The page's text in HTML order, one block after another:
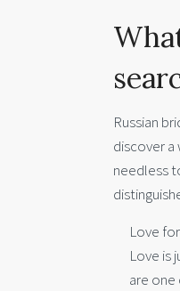
Russian
discover a
needless
Love
Love is
are